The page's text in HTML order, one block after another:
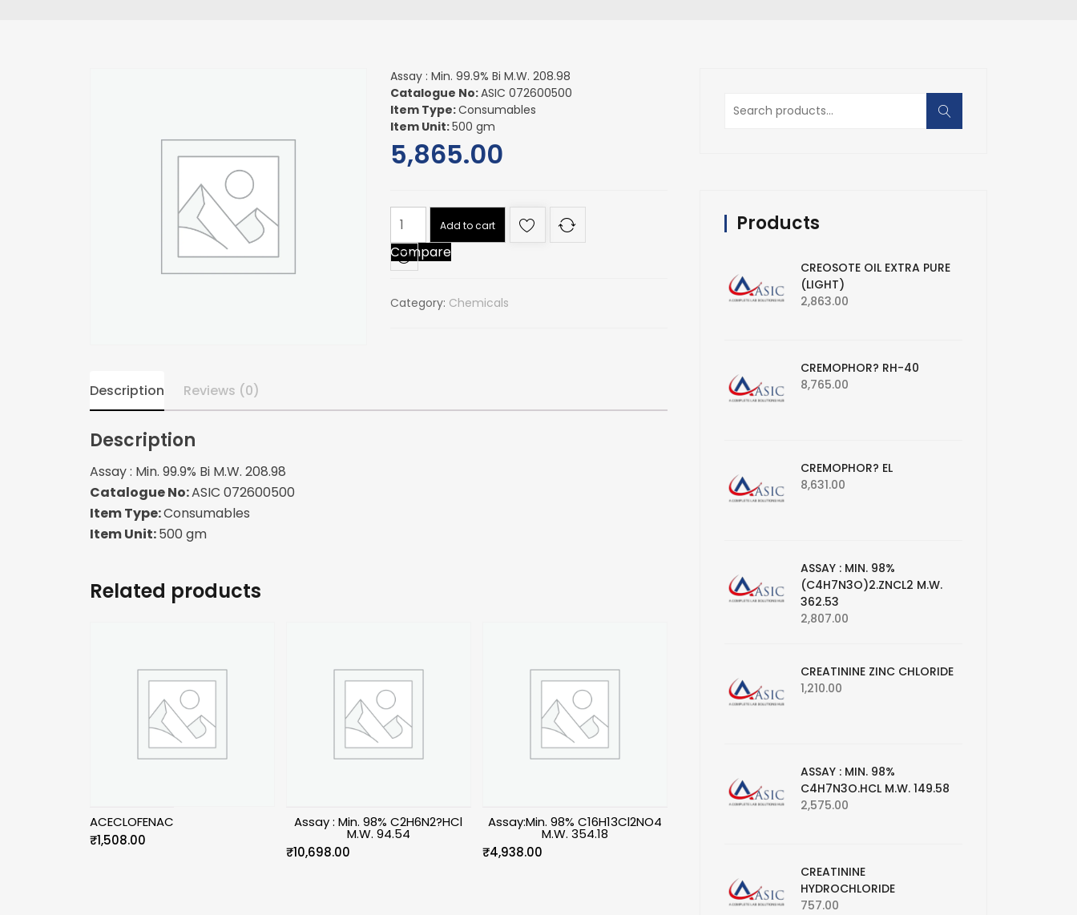
Assay : Min. 99.9% Bi M.W. 208.98
Catalogue No:ASIC 072600500
Item Type:Consumables
Item Unit:500 gm
5,865.00
Assay
Min.
99.9%
M.W.
Add to cart
Compare
Category: Chemicals
Description Reviews (0)
Description
Assay : Min. 99.9% Bi M.W. 208.98
Catalogue No:ASIC 072600500
Item Type:Consumables
Item Unit:500 gm
Related products
ACECLOFENAC
₹1,508.00
Assay : Min. 98% C2H6N2?HCl
M.W. 94.54
₹10,698.00
Assay:Min. 98% C16H13Cl2NO4
M.W. 354.18
₹4,938.00
Search
for:
Products
CREOSOTE OIL EXTRA PURE
(LIGHT)
2,863.00
CREMOPHOR? RH-40
8,765.00
CREMOPHOR? EL
8,631.00
ASSAY : MIN. 98%
(C4H7N3O)2.ZNCL2 M.W.
362.53
2,807.00
CREATININE ZINC CHLORIDE
1,210.00
ASSAY : MIN. 98%
C4H7N3O.HCL M.W. 149.58
2,575.00
CREATININE
HYDROCHLORIDE
757.00